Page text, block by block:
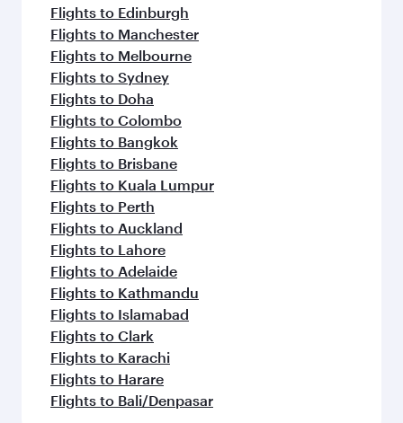
Flights to Edinburgh
Flights to Manchester
Flights to Melbourne
Flights to Sydney
Flights to Doha
Flights to Colombo
Flights to Bangkok
Flights to Brisbane
Flights to Kuala Lumpur
Flights to Perth
Flights to Auckland
Flights to Lahore
Flights to Adelaide
Flights to Kathmandu
Flights to Islamabad
Flights to Clark
Flights to Karachi
Flights to Harare
Flights to Bali/Denpasar